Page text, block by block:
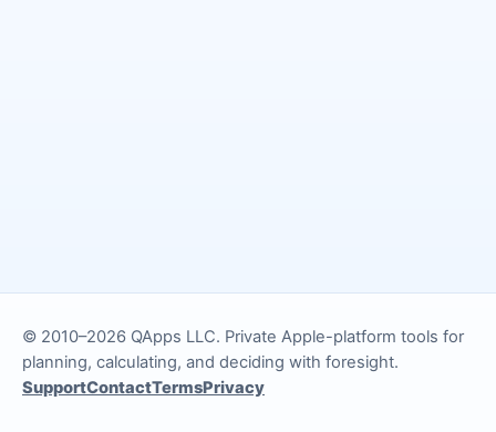
© 2010–2026 QApps LLC. Private Apple-platform tools for
planning, calculating, and deciding with foresight.
SupportContactTermsPrivacy